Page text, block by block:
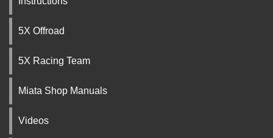
5X Offroad
5X Racing Team
Miata Shop Manuals
Videos